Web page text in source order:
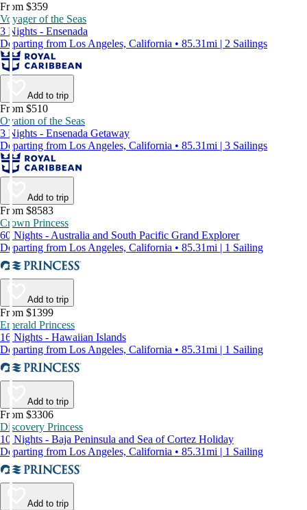
From $359
Voyager of the Seas
3 Nights - Ensenada
Departing from Los Angeles, California • 85.31mi | 2 Sailings
Add to trip
From $510
Ovation of the Seas
3 Nights - Ensenada Getaway
Departing from Los Angeles, California • 85.31mi | 3 Sailings
Add to trip
From $8583
Crown Princess
60 Nights - Australia and South Pacific Grand Explorer
Departing from Los Angeles, California • 85.31mi | 1 Sailing
Add to trip
From $1399
Emerald Princess
16 Nights - Hawaiian Islands
Departing from Los Angeles, California • 85.31mi | 1 Sailing
Add to trip
From $3306
Discovery Princess
10 Nights - Baja Peninsula and Sea of Cortez Holiday
Departing from Los Angeles, California • 85.31mi | 1 Sailing
Add to trip